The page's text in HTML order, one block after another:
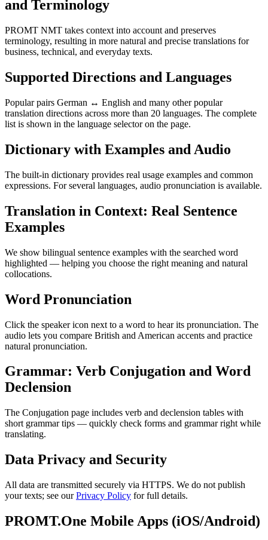
and Terminology
PROMT NMT takes context into account and preserves
terminology, resulting in more natural and precise translations for
business, technical, and everyday texts.
Supported Directions and Languages
Popular pairs German ↔ English and many other popular
translation directions across more than 20 languages. The complete
list is shown in the language selector on the page.
Dictionary with Examples and Audio
The built-in dictionary provides real usage examples and common
expressions. For several languages, audio pronunciation is available.
Translation in Context: Real Sentence
Examples
We show bilingual sentence examples with the searched word
highlighted — helping you choose the right meaning and natural
collocations.
Word Pronunciation
Click the speaker icon next to a word to hear its pronunciation. The
audio lets you compare British and American accents and practice
natural pronunciation.
Grammar: Verb Conjugation and Word
Declension
The Conjugation page includes verb and declension tables with
short grammar tips — quickly check forms and grammar right while
translating.
Data Privacy and Security
All data are transmitted securely via HTTPS. We do not publish
your texts; see ourPrivacy Policy for full details.
PROMT.One Mobile Apps (iOS/Android)